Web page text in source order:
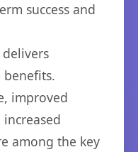
success and
improved
among the key